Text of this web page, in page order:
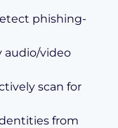
phishing-
audio/video
scan for
from